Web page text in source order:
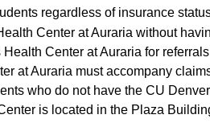
regardless of insurance
Center at Auraria without
Center at Auraria for
at Auraria must accompany
who do not have the CU Denver
is located in the Plaza